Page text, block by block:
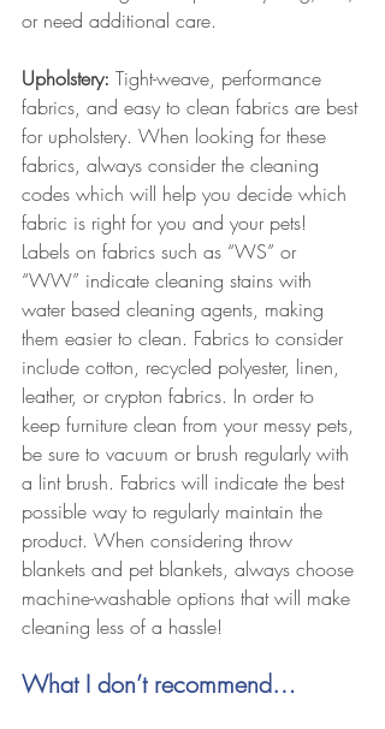
or need additional care.
Upholstery: Tight-weave, performance
fabrics, and easy to clean fabrics are best
for upholstery. When looking for these
fabrics, always consider the cleaning
codes which will help you decide which
fabric is right for you and your pets!
Labels on fabrics such as “WS” or
“WW” indicate cleaning stains with
water based cleaning agents, making
them easier to clean. Fabrics to consider
include cotton, recycled polyester, linen,
leather, or crypton fabrics. In order to
keep furniture clean from your messy pets,
be sure to vacuum or brush regularly with
a lint brush. Fabrics will indicate the best
possible way to regularly maintain the
product. When considering throw
blankets and pet blankets, always choose
machine-washable options that will make
cleaning less of a hassle!
What I don’t recommend…